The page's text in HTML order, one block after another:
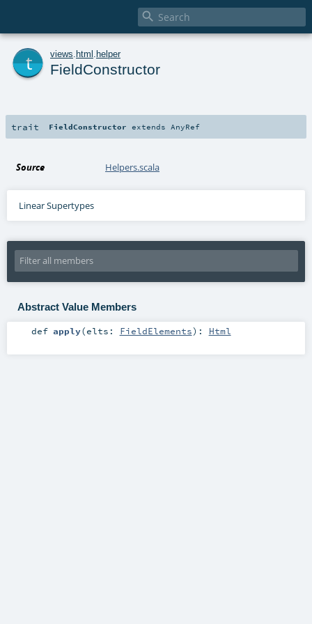

views html helper
FieldConstructor
trait FieldConstructor extends AnyRef
Source Helpers.scala
Linear Supertypes
Abstract Value Members
def apply(elts: FieldElements) : Html